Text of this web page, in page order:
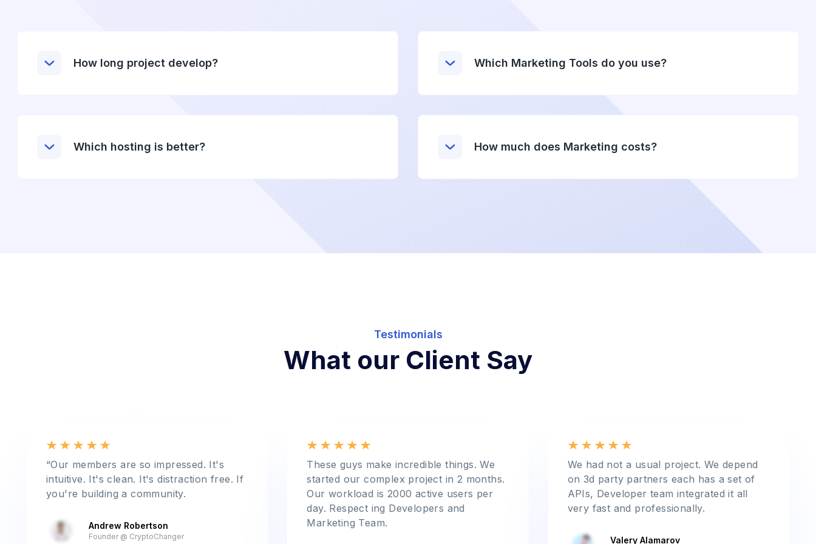
How long project develop?
Which hosting is better?
Which Marketing Tools do you use?
How much does Marketing costs?
Testimonials
What our Client Say
“Our members are so impressed. It's
intuitive. It's clean. It's distraction free. If
you're building a community.
Andrew Robertson
Founder @ CryptoChanger
These guys make incredible things. We
started our complex project in 2 months.
Our workload is 2000 active users per
day. Respect ing Developers and
Marketing Team.
We had not a usual project. We depend
on 3d party partners each has a set of
APIs, Developer team integrated it all
very fast and professionally.
Valery Alamarov